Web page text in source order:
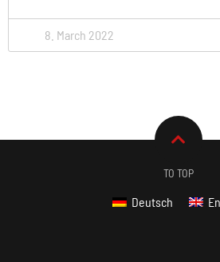
8. March 2022
TO TOP
Deutsch